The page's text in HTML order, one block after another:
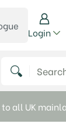
YouTube
Login
Search for:
all UK